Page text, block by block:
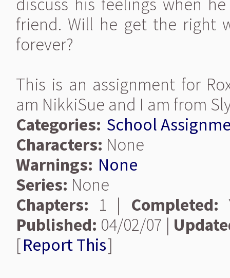
friend. Will he get the right
forever?
This is an assignment for
am NikkiSue and I am from
Categories: School
Characters: None
Warnings: None
Series: None
Chapters: 1 | Completed:
Published: 04/02/07 |
[Report This]